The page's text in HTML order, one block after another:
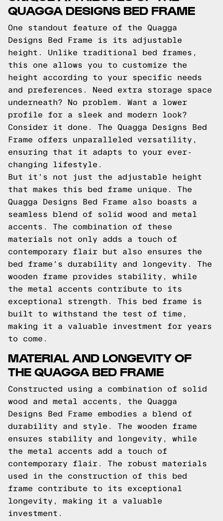
QUAGGA DESIGNS BED FRAME
One standout feature of the Quagga
Designs Bed Frame is its adjustable
height. Unlike traditional bed frames,
this one allows you to customize the
height according to your specific needs
and preferences. Need extra storage space
underneath? No problem. Want a lower
profile for a sleek and modern look?
Consider it done. The Quagga Designs Bed
Frame offers unparalleled versatility,
ensuring that it adapts to your ever-
changing lifestyle.
But it's not just the adjustable height
that makes this bed frame unique. The
Quagga Designs Bed Frame also boasts a
seamless blend of solid wood and metal
accents. The combination of these
materials not only adds a touch of
contemporary flair but also ensures the
bed frame's durability and longevity. The
wooden frame provides stability, while
the metal accents contribute to its
exceptional strength. This bed frame is
built to withstand the test of time,
making it a valuable investment for years
to come.
MATERIAL AND LONGEVITY OF
THE QUAGGA BED FRAME
Constructed using a combination of solid
wood and metal accents, the Quagga
Designs Bed Frame embodies a blend of
durability and style. The wooden frame
ensures stability and longevity, while
the metal accents add a touch of
contemporary flair. The robust materials
used in the construction of this bed
frame contribute to its exceptional
longevity, making it a valuable
investment.